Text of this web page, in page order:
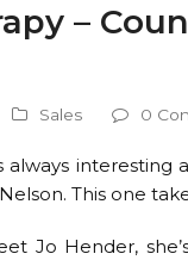
–
Sales 0
always
This one
Jo Hender,